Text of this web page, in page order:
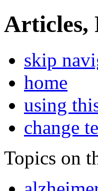
Articles,
skip
home
using
change
Topics on